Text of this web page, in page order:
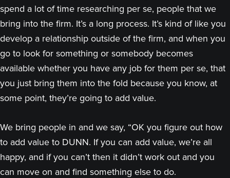
spend a lot of time researching per se, people that we
bring into the firm. It’s a long process. It’s kind of like you
develop a relationship outside of the firm, and when you
go to look for something or somebody becomes
available whether you have any job for them per se, that
you just bring them into the fold because you know, at
some point, they’re going to add value.
We bring people in and we say, “OK you figure out how
to add value to DUNN. If you can add value, we’re all
happy, and if you can’t then it didn’t work out and you
can move on and find something else to do.